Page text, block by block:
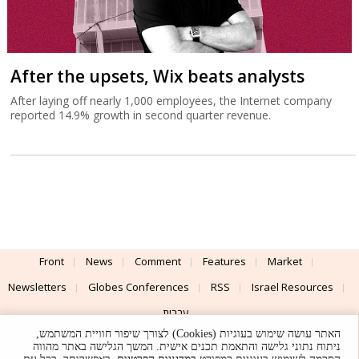
After the upsets, Wix beats analysts
After laying off nearly 1,000 employees, the Internet company
reported 14.9% growth in second quarter revenue.
Front News Comment Features
Market
Newsletters
Globes Conferences RSS
Israel Resources
עברית
Advertising
Terms of Use Privacy Policy About Support
האתר עושה שימוש בעוגיות (Cookies) לצורך שיפור חוויית המשתמש,
ניתוח נתוני גלישה והתאמת תכנים אישית. המשך הגלישה באתר מהווה